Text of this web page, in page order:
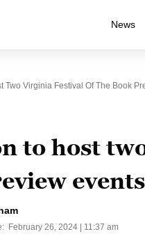
News
Two Virginia Festival Of The Book
to host
February 26, 2024 | 11:37 am